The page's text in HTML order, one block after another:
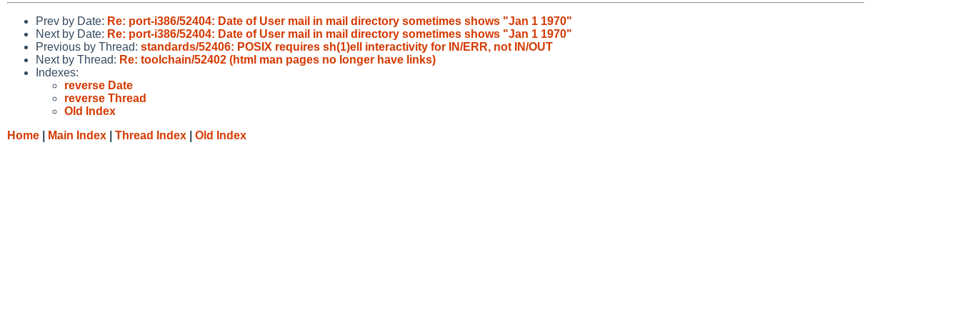
Prev by Date: Re: port-i386/52404: Date of User mail in mail directory sometimes shows "Jan 1 1970"
Next by Date: Re: port-i386/52404: Date of User mail in mail directory sometimes shows "Jan 1 1970"
Previous by Thread: standards/52406: POSIX requires sh(1)ell interactivity for IN/ERR, not IN/OUT
Next by Thread: Re: toolchain/52402 (html man pages no longer have links)
Indexes:
reverse Date
reverse Thread
Old Index
Home
Main Index Thread Index Old Index